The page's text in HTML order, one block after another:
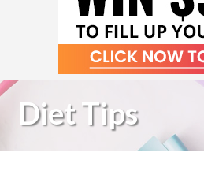
Diet Tips